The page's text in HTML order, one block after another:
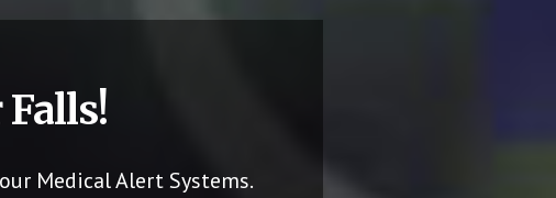
Medical Alert Systems.